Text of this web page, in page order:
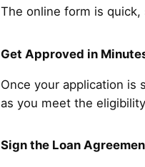
The online form is
Get Approved in
Once your application is
as you meet the
Sign the Loan